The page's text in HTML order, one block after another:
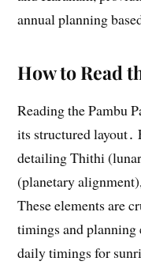
annual planning
How to Read
Reading the Pambu
its structured layout․
detailing Thithi
(planetary
These elements are
timings and planning
daily timings for